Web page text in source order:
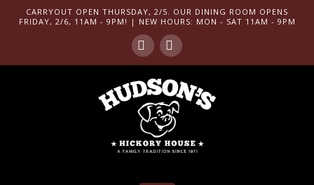
CARRYOUT OPEN THURSDAY, 2/5. OUR DINING ROOM OPENS
FRIDAY, 2/6, 11AM - 9PM! | NEW HOURS: MON - SAT 11AM - 9PM
FacebookInstagram